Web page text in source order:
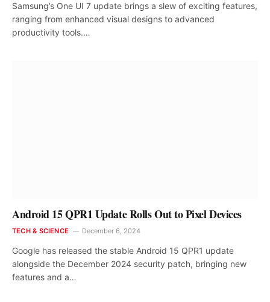
Samsung’s One UI 7 update brings a slew of exciting features,
ranging from enhanced visual designs to advanced
productivity tools.…
Android 15 QPR1 Update Rolls Out to Pixel Devices
TECH & SCIENCE December 6, 2024
Google has released the stable Android 15 QPR1 update
alongside the December 2024 security patch, bringing new
features and a…